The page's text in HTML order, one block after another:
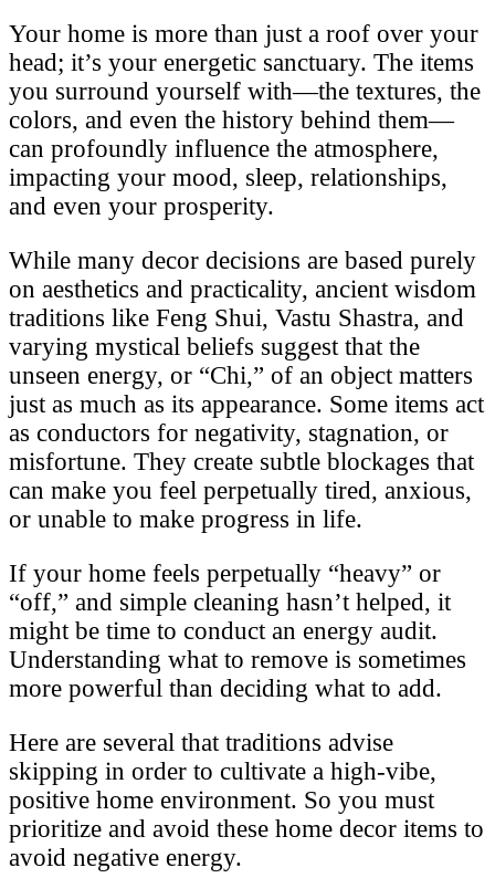
Your home is more than just a roof over your
head; it’s your energetic sanctuary. The items
you surround yourself with—the textures, the
colors, and even the history behind them—
can profoundly influence the atmosphere,
impacting your mood, sleep, relationships,
and even your prosperity.
While many decor decisions are based purely
on aesthetics and practicality, ancient wisdom
traditions like Feng Shui, Vastu Shastra, and
varying mystical beliefs suggest that the
unseen energy, or “Chi,” of an object matters
just as much as its appearance. Some items act
as conductors for negativity, stagnation, or
misfortune. They create subtle blockages that
can make you feel perpetually tired, anxious,
or unable to make progress in life.
If your home feels perpetually “heavy” or
“off,” and simple cleaning hasn’t helped, it
might be time to conduct an energy audit.
Understanding what to remove is sometimes
more powerful than deciding what to add.
Here are several that traditions advise
skipping in order to cultivate a high-vibe,
positive home environment. So you must
prioritize and avoid these home decor items to
avoid negative energy.